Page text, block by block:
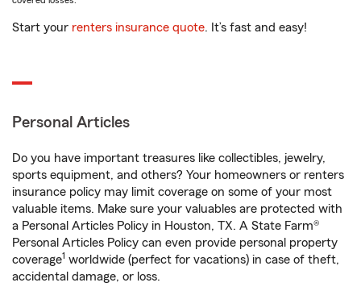
Start your renters insurance quote. It’s fast and easy!
Personal Articles
Do you have important treasures like collectibles, jewelry,
sports equipment, and others? Your homeowners or renters
insurance policy may limit coverage on some of your most
valuable items. Make sure your valuables are protected with
a Personal Articles Policy in Houston, TX. A State Farm®
Personal Articles Policy can even provide personal property
coverage1 worldwide (perfect for vacations) in case of theft,
accidental damage, or loss.